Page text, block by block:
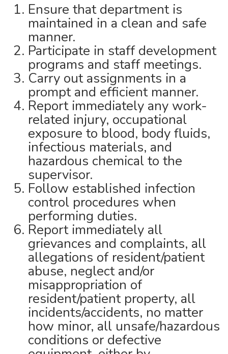
Ensure that department is
maintained in a clean and safe
manner.
Participate in staff development
programs and staff meetings.
Carry out assignments in a
prompt and efficient manner.
Report immediately any work-
related injury, occupational
exposure to blood, body fluids,
infectious materials, and
hazardous chemical to the
supervisor.
Follow established infection
control procedures when
performing duties.
Report immediately all
grievances and complaints, all
allegations of resident/patient
abuse, neglect and/or
misappropriation of
resident/patient property, all
incidents/accidents, no matter
how minor, all unsafe/hazardous
conditions or defective